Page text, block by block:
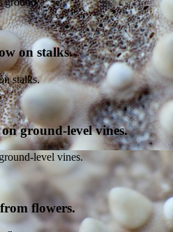
on stalks.
ground-level vines.
flowers.